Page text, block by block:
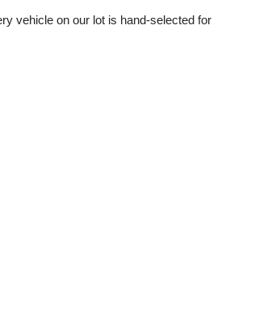
vehicle on our lot is hand-selected for